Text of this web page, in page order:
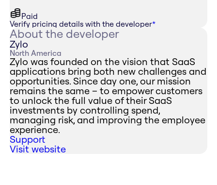
Paid
Verify pricing details with the developer*
About the developer
Zylo
North America
Zylo was founded on the vision that SaaS
applications bring both new challenges and
opportunities. Since day one, our mission
remains the same – to empower customers
to unlock the full value of their SaaS
investments by controlling spend,
managing risk, and improving the employee
experience.
Support
Visit website